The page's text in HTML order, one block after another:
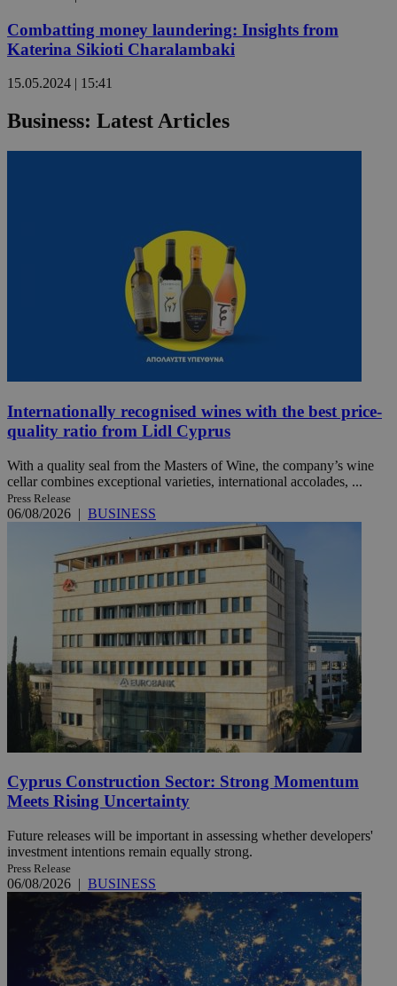
Combatting money laundering: Insights from
Katerina Sikioti Charalambaki
15.05.2024 | 15:41
Business: Latest Articles
Internationally recognised wines with the best price-
quality ratio from Lidl Cyprus
With a quality seal from the Masters of Wine, the company’s wine
cellar combines exceptional varieties, international accolades, ...
Press Release
06/08/2026 | BUSINESS
Cyprus Construction Sector: Strong Momentum
Meets Rising Uncertainty
Future releases will be important in assessing whether developers'
investment intentions remain equally strong.
Press Release
06/08/2026 | BUSINESS